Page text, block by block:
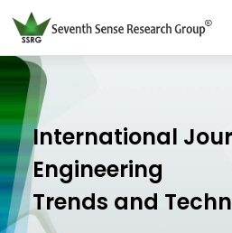
International
Engineering
Trends and